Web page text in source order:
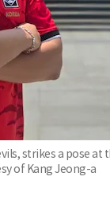
strikes a pose
of Kang Jeong-a